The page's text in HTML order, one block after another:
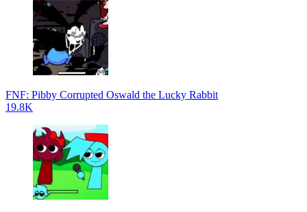
FNF: Pibby Corrupted Oswald the Lucky Rabbit
19.8K